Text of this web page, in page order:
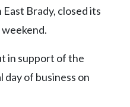
East Brady, closed its
in support of the
day of business on